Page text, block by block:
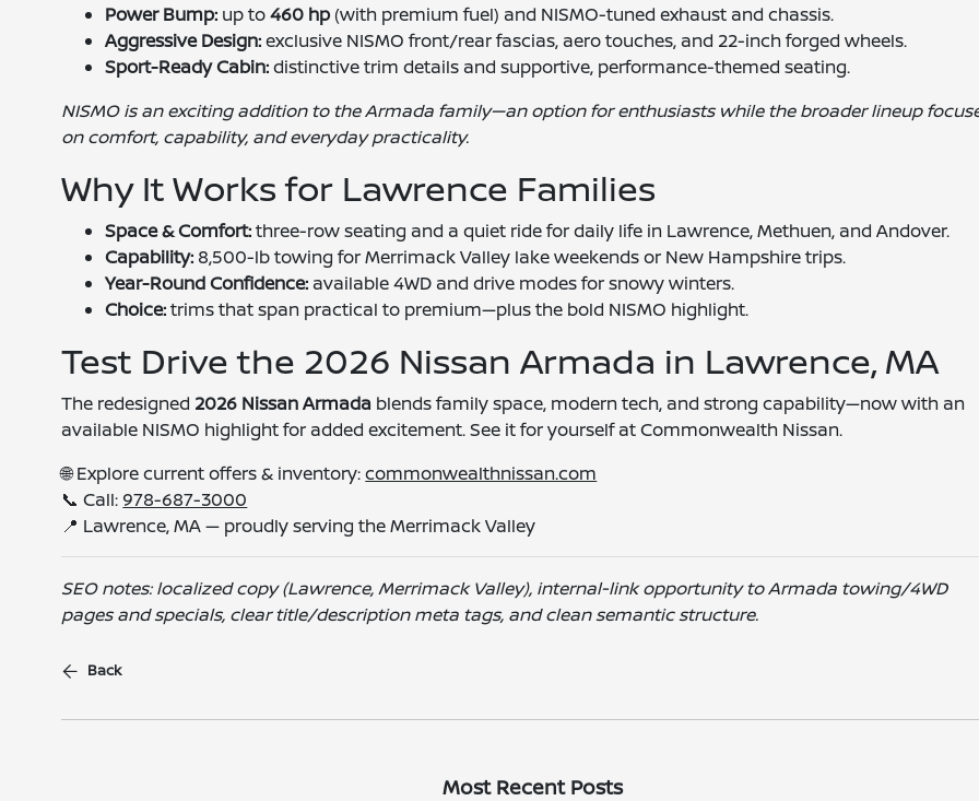
Power Bump: up to460 hp(with premium fuel) and NISMO-tuned exhaust and chassis.
Aggressive Design:exclusive NISMO front/rear fascias, aero touches, and 22-inch forged wheels.
Sport-Ready Cabin:distinctive trim details and supportive, performance-themed seating.
NISMO is an exciting addition to the Armada family—an option for enthusiasts while the broader lineup
on comfort, capability, and everyday practicality.
Why It Works for Lawrence Families
Space & Comfort:three-row seating and a quiet ride for daily life in Lawrence, Methuen, and Andover.
Capability: 8,500-lb towing for Merrimack Valley lake weekends or New Hampshire trips.
Year-Round Confidence: available 4WD and drive modes for snowy winters.
Choice:trims that span practical to premium—plus the bold NISMO highlight.
Test Drive the 2026 Nissan Armada in Lawrence, MA
The redesigned 2026 Nissan Armada blends family space, modern tech, and strong capability—now with an
available NISMO highlight for added excitement. See it for yourself at Commonwealth Nissan.
🌐 Explore current offers & inventory:commonwealthnissan.com
📞 Call: 978-687-3000
📍 Lawrence, MA — proudly serving the Merrimack Valley
SEO notes: localized copy (Lawrence, Merrimack Valley), internal-link opportunity to Armada towing/4WD
pages and specials, clear title/description meta tags, and clean semantic structure.
Back
Most Recent Posts